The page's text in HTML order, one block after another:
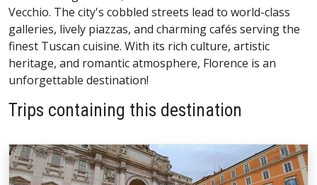
Vecchio. The city's cobbled streets lead to world-class
galleries, lively piazzas, and charming cafés serving the
finest Tuscan cuisine. With its rich culture, artistic
heritage, and romantic atmosphere, Florence is an
unforgettable destination!
Trips containing this destination